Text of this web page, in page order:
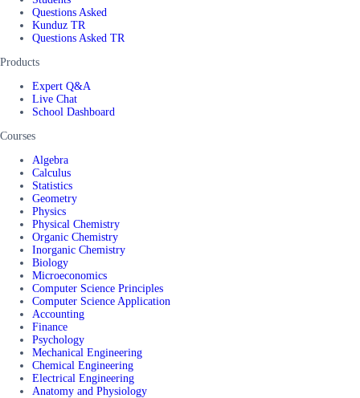
Questions Asked
Kunduz TR
Questions Asked TR
Products
Expert Q&A
Live Chat
School Dashboard
Courses
Algebra
Calculus
Statistics
Geometry
Physics
Physical Chemistry
Organic Chemistry
Inorganic Chemistry
Biology
Microeconomics
Computer Science Principles
Computer Science Application
Accounting
Finance
Psychology
Mechanical Engineering
Chemical Engineering
Electrical Engineering
Anatomy and Physiology